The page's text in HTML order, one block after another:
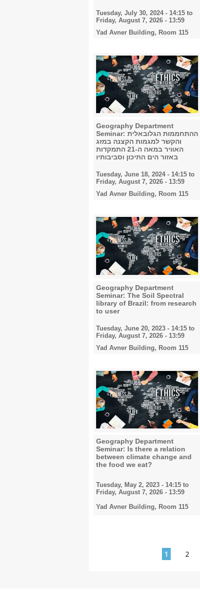
Tuesday, July 30, 2024 - 14:15 to
Friday, August 7, 2026 - 13:59
Yad Avner Building, Room 115
Geography Department
Seminar: ההתחממות הגלובאלית
והקשר למגמות הקצנה במזג
האוויר במאה ה-21 התמקדות
באזור הים התיכון וסביבותיו
Tuesday, June 18, 2024 - 14:15 to
Friday, August 7, 2026 - 13:59
Yad Avner Building, Room 115
Geography Department
Seminar: The Soil Spectral
library of Brazil: from research
to user
Tuesday, June 20, 2023 - 14:15 to
Friday, August 7, 2026 - 13:59
Yad Avner Building, Room 115
Geography Department
Seminar: Is there a relation
between climate change and
the food we eat?
Tuesday, May 2, 2023 - 14:15 to
Friday, August 7, 2026 - 13:59
Yad Avner Building, Room 115
1 2